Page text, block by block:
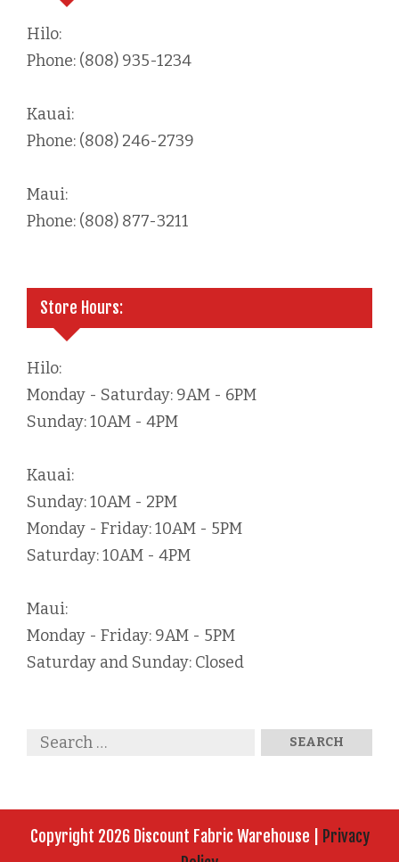
Hilo:
Phone: (808) 935-1234
Kauai:
Phone: (808) 246-2739
Maui:
Phone: (808) 877-3211
Store Hours:
Hilo:
Monday - Saturday: 9AM - 6PM
Sunday: 10AM - 4PM
Kauai:
Sunday: 10AM - 2PM
Monday - Friday: 10AM - 5PM
Saturday: 10AM - 4PM
Maui:
Monday - Friday: 9AM - 5PM
Saturday and Sunday: Closed
Copyright 2026 Discount Fabric Warehouse |
Privacy